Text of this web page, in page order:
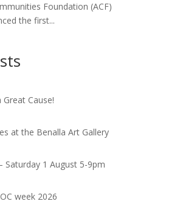
Foundation (ACF)
the first...
Cause!
at the Benalla Art Gallery
Saturday 1 August 5-9pm
week 2026